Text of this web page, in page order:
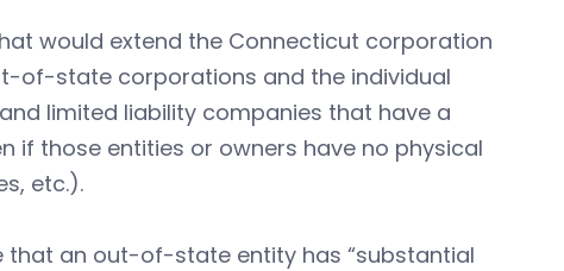
would extend the Connecticut corporation
of-state corporations and the individual
limited liability companies that have a
if those entities or owners have no physical
etc.).
that an out-of-state entity has “substantial